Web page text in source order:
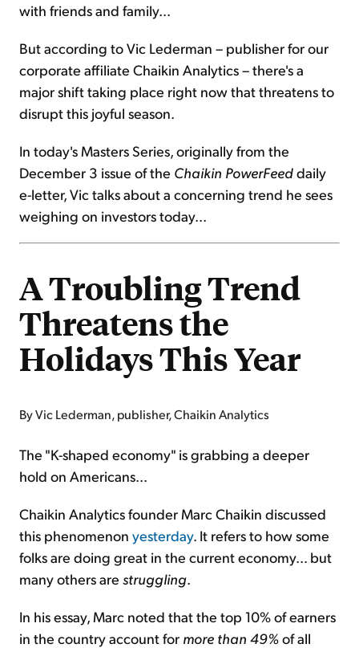
with friends and family...
But according to Vic Lederman – publisher for our
corporate affiliate Chaikin Analytics – there's a
major shift taking place right now that threatens to
disrupt this joyful season.
In today's Masters Series, originally from the
December 3 issue of the Chaikin PowerFeeddaily
e-letter, Vic talks about a concerning trend he sees
weighing on investors today...
A Troubling Trend
Threatens the
Holidays This Year
By Vic Lederman, publisher, Chaikin Analytics
The "K-shaped economy" is grabbing a deeper
hold on Americans...
Chaikin Analytics founder Marc Chaikin discussed
this phenomenon yesterday. It refers to how some
folks are doing great in the current economy... but
many others are struggling.
In his essay, Marc noted that the top 10% of earners
in the country account for more than 49%of all